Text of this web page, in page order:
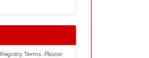
Registry Terms. Please